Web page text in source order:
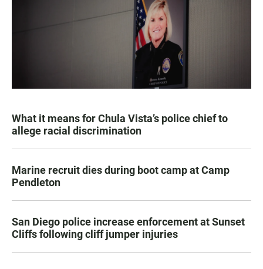
What it means for Chula Vista’s police chief to
allege racial discrimination
Marine recruit dies during boot camp at Camp
Pendleton
San Diego police increase enforcement at Sunset
Cliffs following cliff jumper injuries